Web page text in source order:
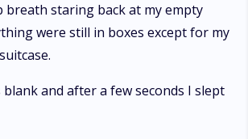
breath staring back at my empty
were still in boxes except for my
blank and after a few seconds I slept